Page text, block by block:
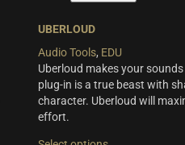
UBERLOUD
Audio Tools, EDU
Uberloud makes your
plug-in is a true beast with
character. Uberloud will
effort.